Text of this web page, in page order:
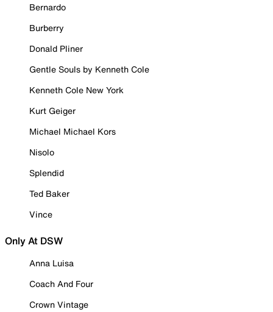
Bernardo
Burberry
Donald Pliner
Gentle Souls by Kenneth Cole
Kenneth Cole New York
Kurt Geiger
Michael Michael Kors
Nisolo
Splendid
Ted Baker
Vince
Only At DSW
Anna Luisa
Coach And Four
Crown Vintage